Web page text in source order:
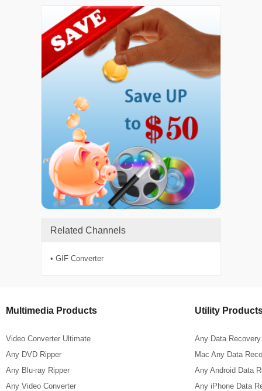
Related Channels
• GIF Converter
Multimedia Products
Video Converter Ultimate
Any DVD Ripper
Any Blu-ray Ripper
Any Video Converter
Utility
Any Data Recovery
Mac Any Data
Any Android Data
Any iPhone Data